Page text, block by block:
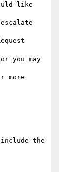
like
you may
more
the